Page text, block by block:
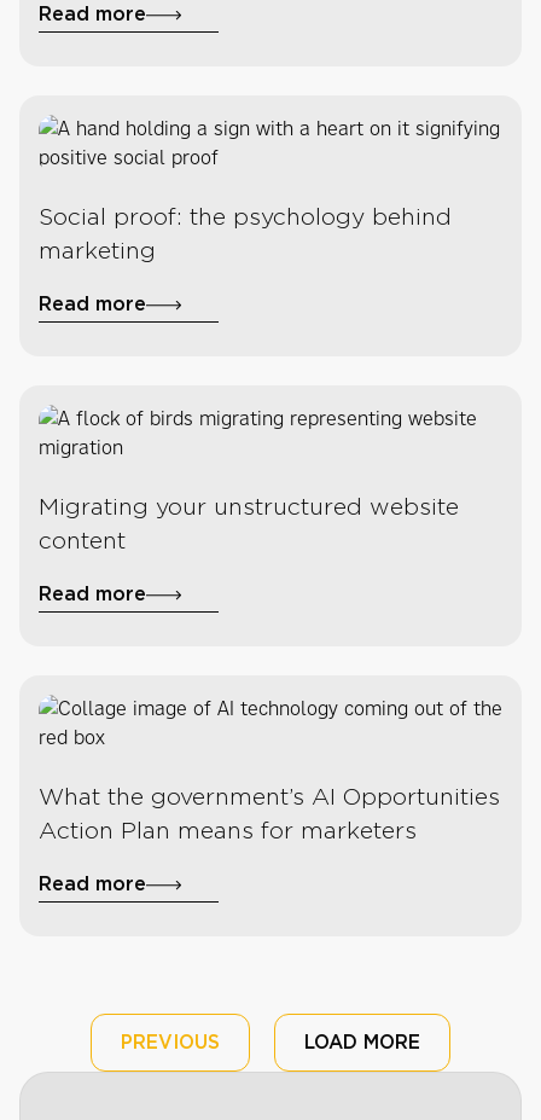
Read more
Social proof: the psychology behind
marketing
Read more
Migrating your unstructured website
content
Read more
What the government’s AI Opportunities
Action Plan means for marketers
Read more
PREVIOUS LOAD MORE